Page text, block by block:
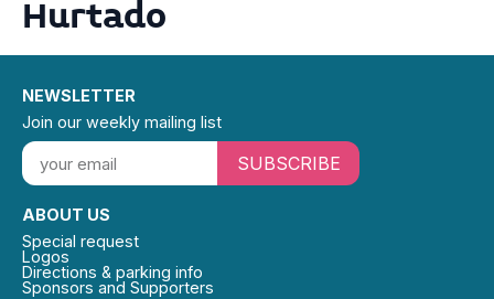
Hurtado
ABOUT US
Special request
Logos
Directions & parking info
Sponsors and Supporters
NEWSLETTER
Join our weekly mailing list
SUBSCRIBE